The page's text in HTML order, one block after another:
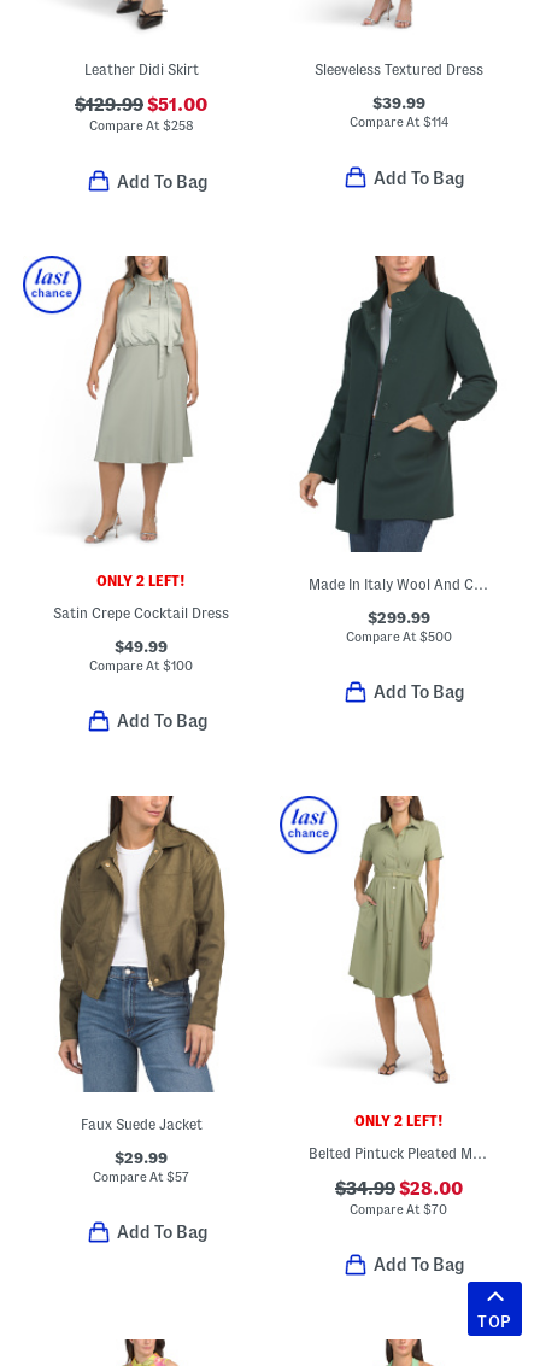
Leather Didi Skirt
$129.99$51.00
Compare At$258
Add To Bag
Sleeveless Textured Dress
$39.99
Compare At$114
Add To Bag
ONLY 2 LEFT!
Satin Crepe Cocktail Dress
$49.99
Compare At$100
Add To Bag
Made In Italy Wool And Cashmere Blend Stand Collar Coat
$299.99
Compare At $500
Add To Bag
Faux Suede Jacket
$29.99
Compare At$57
Add To Bag
ONLY 2 LEFT!
Belted Pintuck Pleated Midi Dress
$34.99$28.00
Compare At$70
Add To Bag
TOP